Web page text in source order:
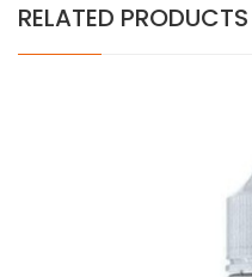
RELATED PRODUCTS